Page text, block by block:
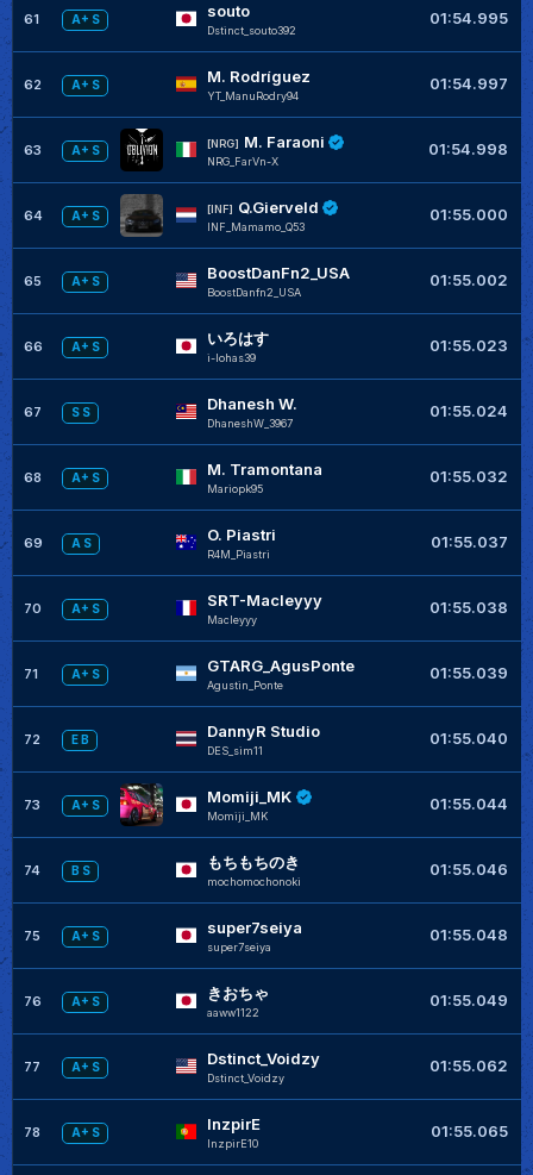
61 A+ S souto
Dstinct_souto392
01:54.995
62 A+ S M. Rodríguez
YT_ManuRodry94
01:54.997
63 A+ S
[NRG] M. Faraoni
NRG_FarVn-X
01:54.998
64 A+ S
[INF] Q.Gierveld
INF_Mamamo_Q53
01:55.000
65 A+ S BoostDanFn2_USA
BoostDanfn2_USA
01:55.002
66 A+ S いろはす
i-lohas39
01:55.023
67 S S Dhanesh W.
DhaneshW_3967
01:55.024
68 A+ S M. Tramontana
Mariopk95
01:55.032
69 A S O. Piastri
R4M_Piastri
01:55.037
70 A+ S SRT-Macleyyy
Macleyyy
01:55.038
71 A+ S GTARG_AgusPonte
Agustin_Ponte
01:55.039
72 E B DannyR Studio
DES_sim11
01:55.040
73 A+ S Momiji_MK
Momiji_MK
01:55.044
74 B S もちもちのき
mochomochonoki
01:55.046
75 A+ S super7seiya
super7seiya
01:55.048
76 A+ S きおちゃ
aaww1122
01:55.049
77 A+ S Dstinct_Voidzy
Dstinct_Voidzy
01:55.062
78 A+ S InzpirE
InzpirE10
01:55.065